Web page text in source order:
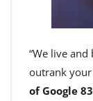
“We live and
outrank
of Google